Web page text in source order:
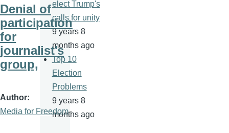
Denial of
participation
for
journalist's
group,
Author
Media for Freedom
elect Trump's
calls for unity
9 years 8
months ago
Top 10
Election
Problems
9 years 8
months ago